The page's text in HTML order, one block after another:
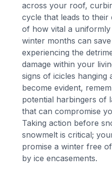
across your roof,
cycle that leads to their
of how vital a
winter months can
experiencing the
damage within your
signs of icicles hanging
become evident,
potential harbingers of
that can compromise
Taking action before
snowmelt is critical;
promise a winter free
by ice encasements.